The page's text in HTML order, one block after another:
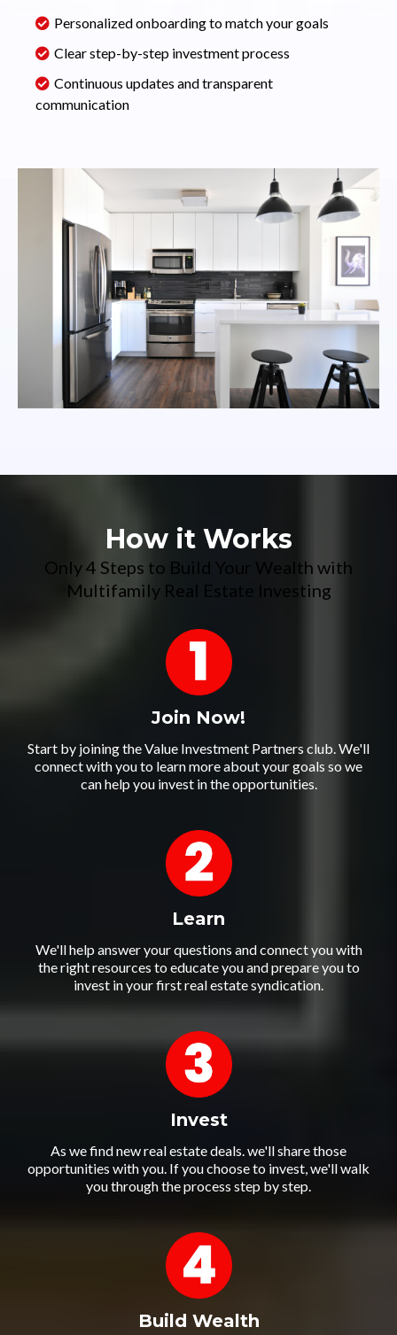
Personalized onboarding to match your goals
Clear step-by-step investment process
Continuous updates and transparent
communication
How it Works
Only 4 Steps to Build Your Wealth with
Multifamily Real Estate Investing
Join Now!
Start by joining the Value Investment Partners club. We'll
connect with you to learn more about your goals so we
can help you invest in the opportunities.
Learn
We'll help answer your questions and connect you with
the right resources to educate you and prepare you to
invest in your first real estate syndication.
Invest
As we find new real estate deals. we'll share those
opportunities with you. If you choose to invest, we'll walk
you through the process step by step.
Build Wealth